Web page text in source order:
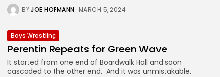
BYJOE HOFMANN MARCH 5, 2024
Boys Wrestling
Perentin Repeats for Green Wave
It started from one end of Boardwalk Hall and soon
cascaded to the other end. And it was unmistakable.